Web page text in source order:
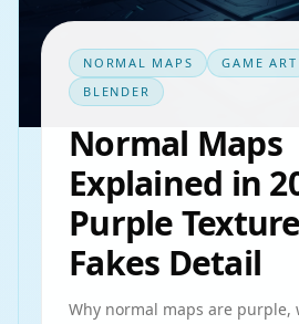
NORMAL MAPS GAME ART
BLENDER
Normal Maps
Explained in
Purple
Fakes Detail
Why normal maps are purple,